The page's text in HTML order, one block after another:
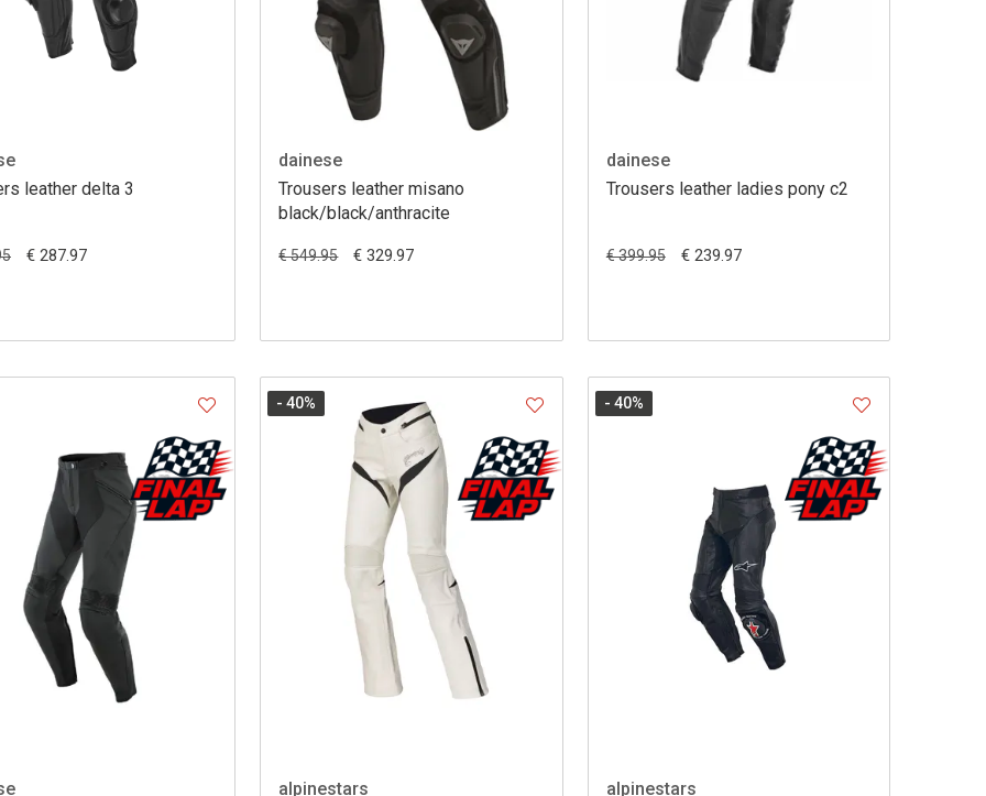
leather delta 3
€ 287.97
dainese
Trousers leather misano
black/black/anthracite
€ 549.95 € 329.97
dainese
Trousers leather ladies pony c2
€ 399.95 € 239.97
alpinestars
- 40%
alpinestars
- 40%